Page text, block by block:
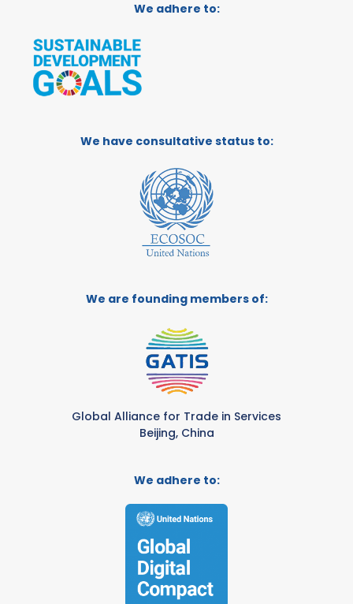
We adhere to:
We have consultative status to:
We are founding members of:
Global Alliance for Trade in Services
Beijing, China
We adhere to: